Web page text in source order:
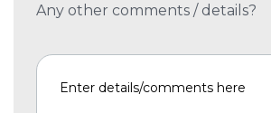
Any other comments / details?